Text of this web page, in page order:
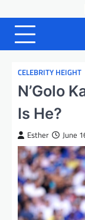
to
content
CELEBRITY HEIGHT
N’Golo
Is He?
Esther June